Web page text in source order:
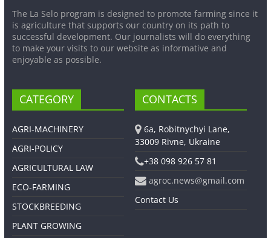
The La Selo program is designed to promote farming since it
is agriculture that supports our country on its path to
successful development. Our journalists will do everything
to make your visits to our website as informative and
enjoyable as possible.
CATEGORY
AGRI-MACHINERY
AGRI-POLICY
AGRICULTURAL LAW
ECO-FARMING
STOCKBREEDING
PLANT GROWING
CONTACTS
6a, Robitnychyi Lane,
33009 Rivne, Ukraine
+38 098 926 57 81
agroc.news@gmail.com
Contact Us